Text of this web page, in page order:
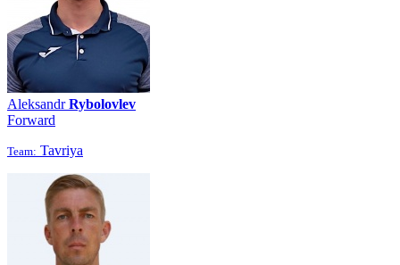
AleksandrRybolovlev
Forward
Team: Tavriya